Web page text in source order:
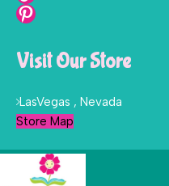
Visit Our Store
LasVegas , Nevada
Store Map